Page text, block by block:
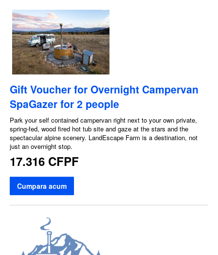
Gift Voucher for Overnight Campervan
SpaGazer for 2 people
Park your self contained campervan right next to your own private,
spring-fed, wood fired hot tub site and gaze at the stars and the
spectacular alpine scenery. LandEscape Farm is a destination, not
just an overnight stop.
17.316 CFPF
Cumpara acum